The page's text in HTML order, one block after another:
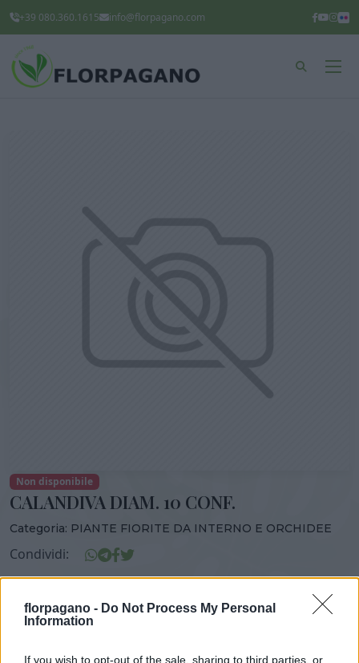
florpagano - Do Not Process My Personal
Information
If you wish to opt-out of the sale, sharing to third parties, or
+39 080.360.1615 info@florpagano.com
Non disponibile
CALANDIVA DIAM. 10 CONF.
Categoria: PIANTE FIORITE DA INTERNO E ORCHIDEE
Condividi:
CALANDIVA DIAM. 10 CONF.